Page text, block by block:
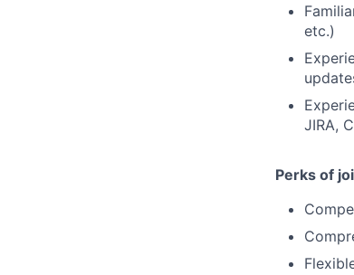
etc.)
JIRA,
Perks of